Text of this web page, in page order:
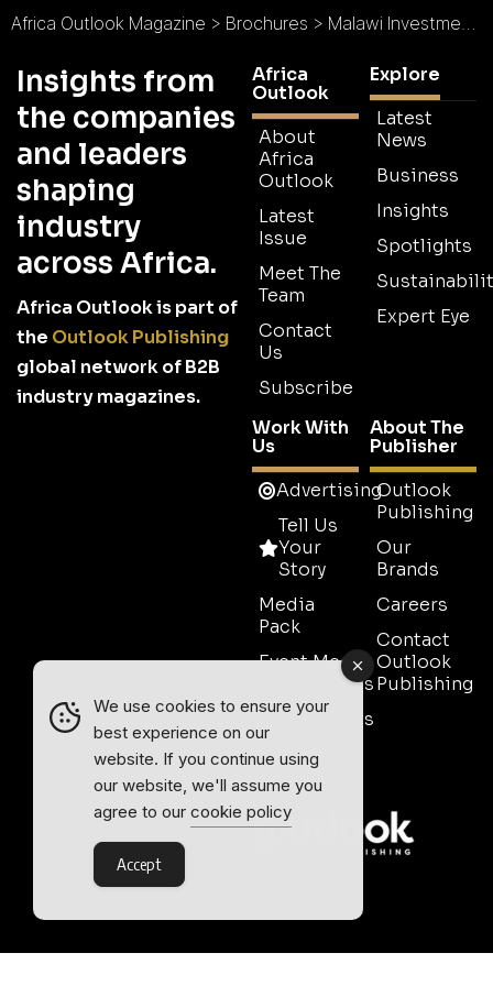
Africa Outlook Magazine > Brochures > Malawi Investment and Trade Centre Brochure
Insights from
the companies
and leaders
shaping
industry
across Africa.
Africa Outlook is part of
the Outlook Publishing
global network of B2B
industry magazines.
Africa
Outlook
About
Africa
Outlook
Latest
Issue
Meet The
Team
Contact
Us
Subscribe
Explore
Latest
News
Business
Insights
Spotlights
Expert Eye
Work With
Us
Advertising
Tell Us
Your
Story
Media
Pack
Event Media
Partnerships
Testimonials
Contact
Sales
About The
Publisher
Outlook
Publishing
Our
Brands
Careers
Contact
Outlook
Publishing
We use cookies to ensure your
best experience on our
website. If you continue using
our website, we'll assume you
agree to our cookie policy
Accept